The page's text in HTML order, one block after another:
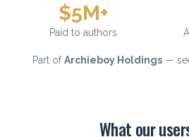
$5M+
Paid to authors
Part ofArchieboy Holdings —
What our